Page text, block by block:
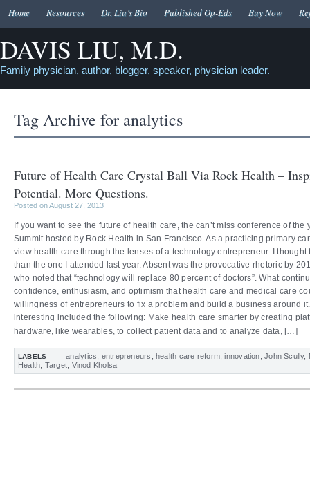
Home Resources Dr. Liu’s Bio Published Op-Eds Buy Now
DAVIS LIU, M.D.
Family physician, author, blogger, speaker, physician leader.
Tag Archive for analytics
Future of Health Care Crystal Ball Via Rock Health –
Potential. More Questions.
Posted on August 27, 2013
If you want to see the future of health care, the can’t miss conference of
Summit hosted by Rock Health in San Francisco. As a practicing primary
view health care through the lenses of a technology entrepreneur. I
than the one I attended last year. Absent was the provocative rhetoric by
who noted that “technology will replace 80 percent of doctors”. What
confidence, enthusiasm, and optimism that health care and medical care
willingness of entrepreneurs to fix a problem and build a business around
interesting included the following: Make health care smarter by creating
hardware, like wearables, to collect patient data and to analyze data, […]
LABELS analytics entrepreneurs health care reform,innovation ,John Scully,
Health Target Vinod Kholsa